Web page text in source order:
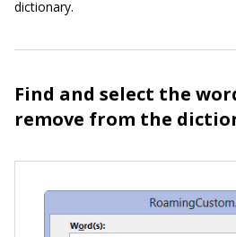
dictionary.
Find and select the
remove from the